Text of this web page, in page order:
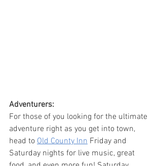
Adventurers:
For those of you looking for the ultimate
adventure right as you get into town,
head to Old County Inn Friday and
Saturday nights for live music, great